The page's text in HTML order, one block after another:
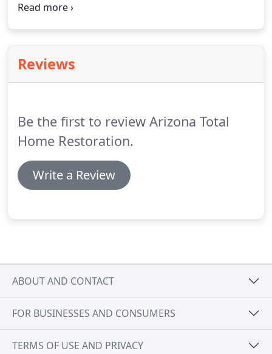
havoc on your house or business, especially when
further exposed to the elements.
Reviews
Be the first to review Arizona Total
Home Restoration.
Write a Review
ABOUT AND CONTACT
FOR BUSINESSES AND CONSUMERS
TERMS OF USE AND PRIVACY